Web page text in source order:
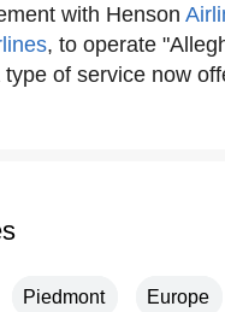
with Henson
, to operate
of service now
Piedmont Europe